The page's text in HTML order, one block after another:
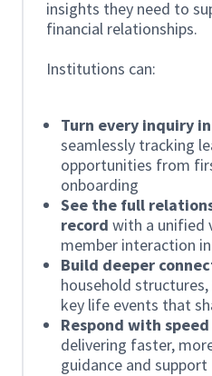
insights they need to
financial relationships.
Institutions can:
Turn every inquiry
seamlessly tracking
opportunities from
onboarding
See the full
record with a unified
member interaction
Build deeper
household
key life events that
Respond with
delivering faster,
guidance and support